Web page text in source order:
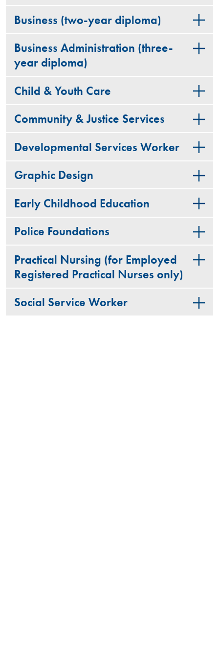
Business (two-year diploma)
Business Administration (three-
year diploma)
Child & Youth Care
Community & Justice Services
Developmental Services Worker
Graphic Design
Early Childhood Education
Police Foundations
Practical Nursing (for Employed
Registered Practical Nurses only)
Social Service Worker